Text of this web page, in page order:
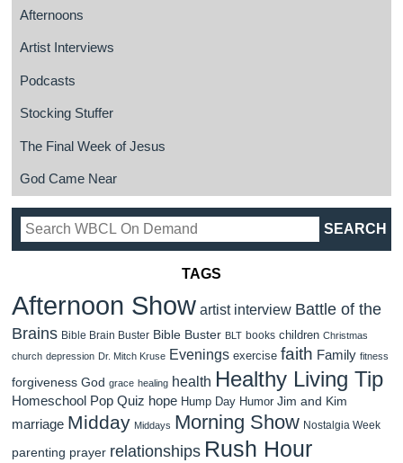
Afternoons
Artist Interviews
Podcasts
Stocking Stuffer
The Final Week of Jesus
God Came Near
TAGS
Afternoon Show artist interview Battle of the
Brains Bible Brain Buster Bible Buster BLT books children Christmas
church depression Dr. Mitch Kruse Evenings exercise faith Family fitness
forgiveness God grace healing health Healthy Living Tip
Homeschool Pop Quiz hope Hump Day Humor Jim and Kim
marriage Midday Middays Morning Show Nostalgia Week
parenting prayer relationships Rush Hour